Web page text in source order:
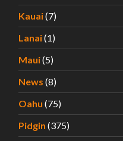
Kauai(7)
Lanai(1)
Maui(5)
News (8)
Oahu (75)
Pidgin (375)